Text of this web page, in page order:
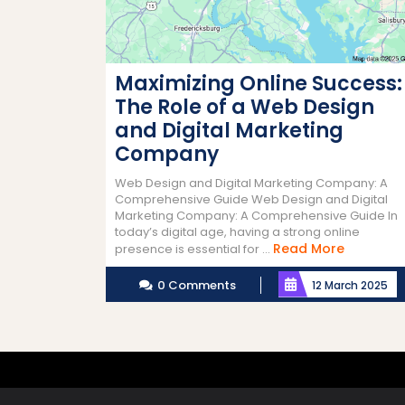
Maximizing Online Success:
The Role of a Web Design
and Digital Marketing
Company
Web Design and Digital Marketing Company: A
Comprehensive Guide Web Design and Digital
Marketing Company: A Comprehensive Guide In
today’s digital age, having a strong online
presence is essential for ... Read MoreRead
More
0 Comments 12 March 2025